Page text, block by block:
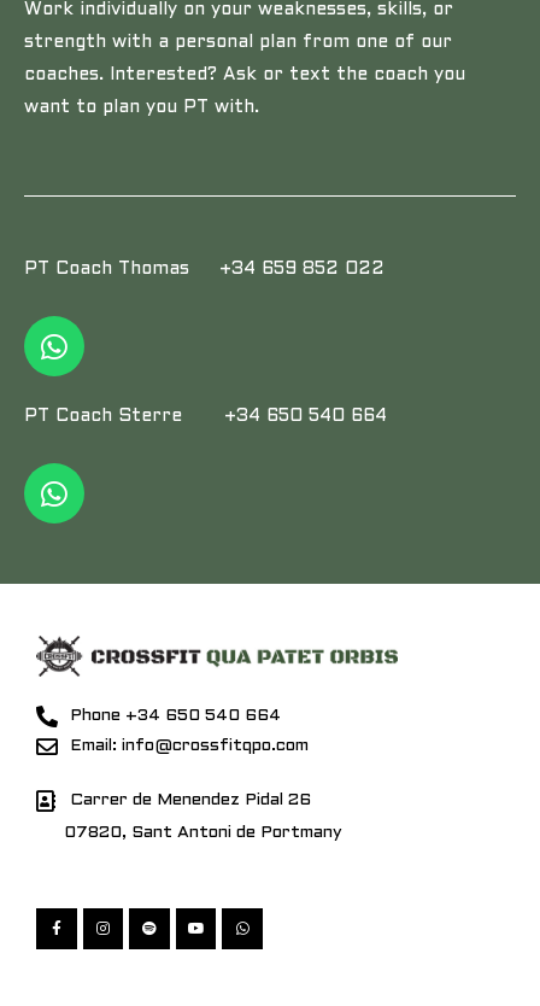
Work individually on your weaknesses, skills, or
strength with a personal plan from one of our
coaches. Interested? Ask or text the coach you
want to plan you PT with.
PT Coach Thomas +34 659 852 022
PT Coach Sterre +34 650 540 664
Phone +34 650 540 664
Email: info@crossfitqpo.com
Carrer de Menendez Pidal 26
07820, Sant Antoni de Portmany